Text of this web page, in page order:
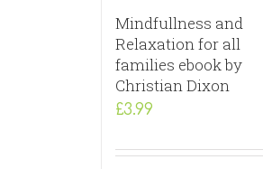
Mindfullness and
Relaxation for all
families ebook by
Christian Dixon
£3.99